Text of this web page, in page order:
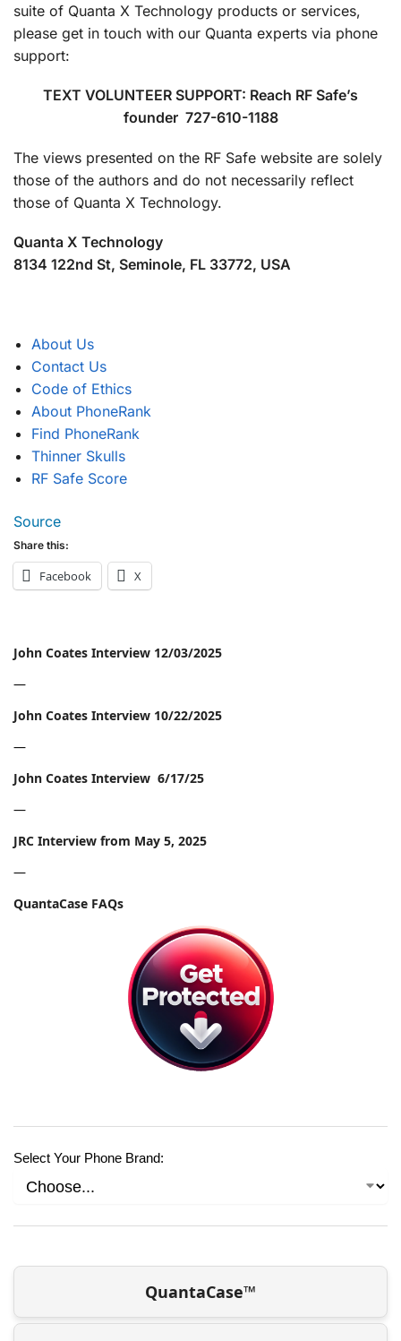
suite of Quanta X Technology products or services,
please get in touch with our Quanta experts via phone
support:
TEXT VOLUNTEER SUPPORT: Reach RF Safe’s
founder 727-610-1188
The views presented on the RF Safe website are solely
those of the authors and do not necessarily reflect
those of Quanta X Technology.
Quanta X Technology
8134 122nd St, Seminole, FL 33772, USA
About Us
Contact Us
Code of Ethics
About PhoneRank
Find PhoneRank
Thinner Skulls
RF Safe Score
Source
Share this:
Facebook X
John Coates Interview 12/03/2025
—
John Coates Interview 10/22/2025
—
John Coates Interview 6/17/25
—
JRC Interview from May 5, 2025
—
QuantaCase FAQs
Select Your Phone Brand:
QuantaCase™